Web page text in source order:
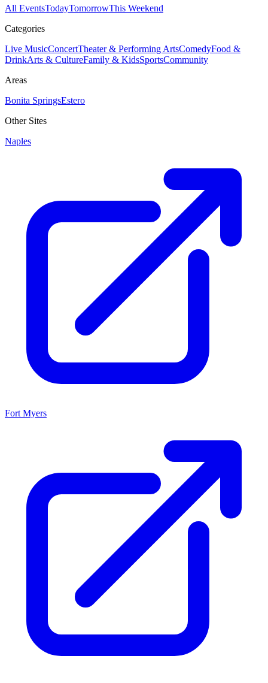
All EventsTodayTomorrowThis Weekend
Categories
Live MusicConcertTheater & Performing ArtsComedyFood &
DrinkArts & CultureFamily & KidsSportsCommunity
Areas
Bonita SpringsEstero
Other Sites
Naples
Fort Myers